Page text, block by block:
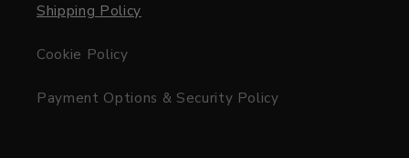
Shipping Policy
Cookie Policy
Payment Options & Security Policy